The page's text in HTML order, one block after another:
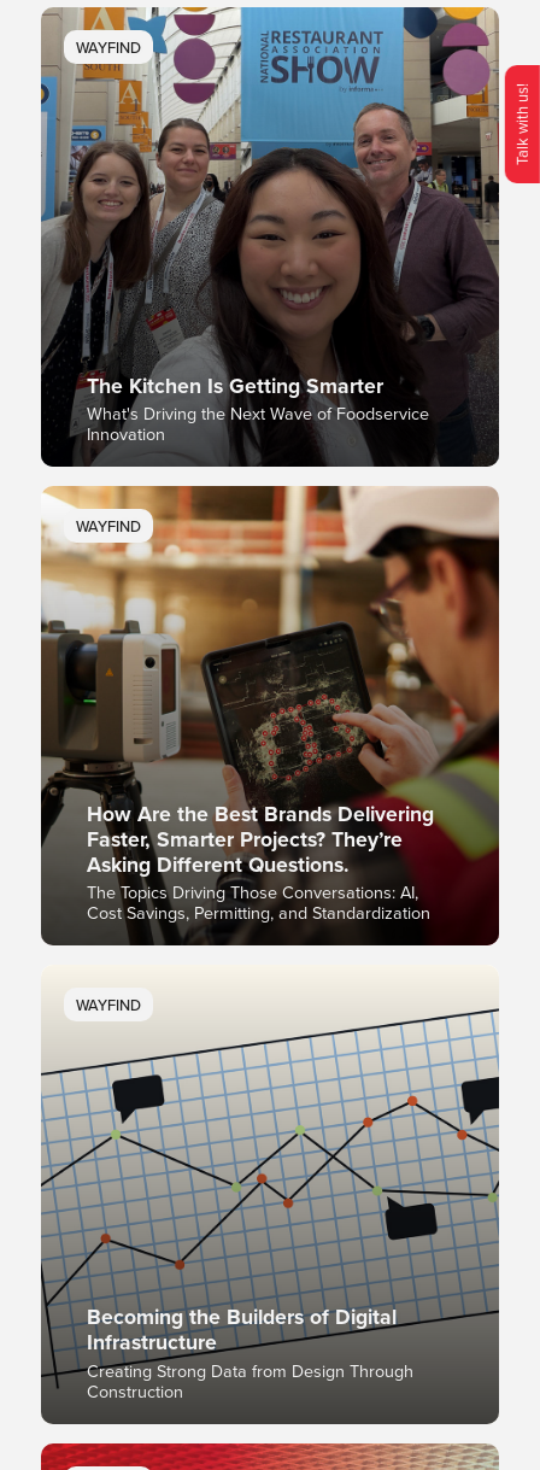
O
p
e
n
C
o
n
t
c
M
e
n
Talk with us!
WAYFIND
The Kitchen Is Getting Smarter
What's Driving the Next Wave of Foodservice
Innovation
WAYFIND
How Are the Best Brands Delivering
Faster, Smarter Projects? They’re
Asking Different Questions.
The Topics Driving Those Conversations: AI,
Cost Savings, Permitting, and Standardization
WAYFIND
Becoming the Builders of Digital
Infrastructure
Creating Strong Data from Design Through
Construction